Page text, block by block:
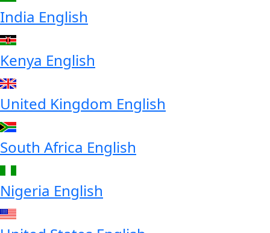
India English
Kenya English
United Kingdom English
South Africa English
Nigeria English